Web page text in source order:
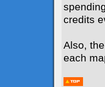
credits
Also,
each